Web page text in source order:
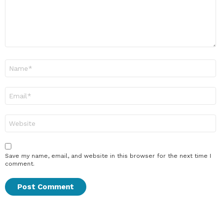
Save my name, email, and website in this browser for the next time I
comment.